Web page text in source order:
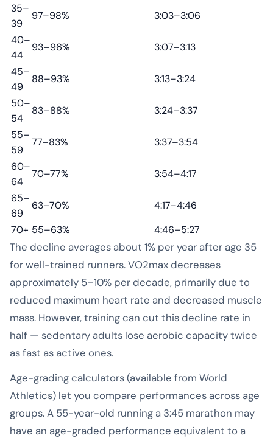
35–
39
97–98%
3:03–3:06
40–
44
93–96%
3:07–3:13
45–
49
88–93%
3:13–3:24
50–
54
83–88%
3:24–3:37
55–
59
77–83%
3:37–3:54
60–
64
70–77%
3:54–4:17
65–
69
63–70%
4:17–4:46
70+ 55–63% 4:46–5:27
The decline averages about 1% per year after age 35
for well-trained runners. VO2max decreases
approximately 5–10% per decade, primarily due to
reduced maximum heart rate and decreased muscle
mass. However, training can cut this decline rate in
half — sedentary adults lose aerobic capacity twice
as fast as active ones.
Age-grading calculators (available from World
Athletics) let you compare performances across age
groups. A 55-year-old running a 3:45 marathon may
have an age-graded performance equivalent to a